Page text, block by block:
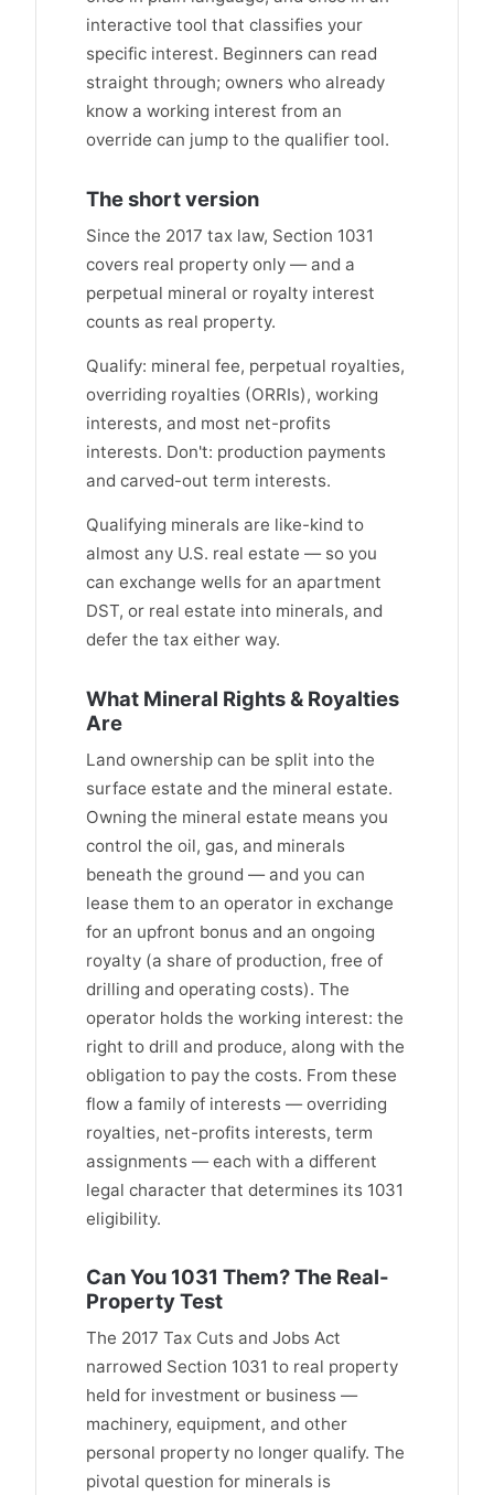
interactive tool that classifies your
specific interest. Beginners can read
straight through; owners who already
know a working interest from an
override can jump to the qualifier tool.
The short version
Since the 2017 tax law, Section 1031
covers real property only — and a
perpetual mineral or royalty interest
counts as real property.
Qualify: mineral fee, perpetual royalties,
overriding royalties (ORRIs), working
interests, and most net-profits
interests. Don't: production payments
and carved-out term interests.
Qualifying minerals are like-kind to
almost any U.S. real estate — so you
can exchange wells for an apartment
DST, or real estate into minerals, and
defer the tax either way.
What Mineral Rights & Royalties
Are
Land ownership can be split into the
surface estate and the mineral estate.
Owning the mineral estate means you
control the oil, gas, and minerals
beneath the ground — and you can
lease them to an operator in exchange
for an upfront bonus and an ongoing
royalty (a share of production, free of
drilling and operating costs). The
operator holds the working interest: the
right to drill and produce, along with the
obligation to pay the costs. From these
flow a family of interests — overriding
royalties, net-profits interests, term
assignments — each with a different
legal character that determines its 1031
eligibility.
Can You 1031 Them? The Real-
Property Test
The 2017 Tax Cuts and Jobs Act
narrowed Section 1031 to real property
held for investment or business —
machinery, equipment, and other
personal property no longer qualify. The
pivotal question for minerals is